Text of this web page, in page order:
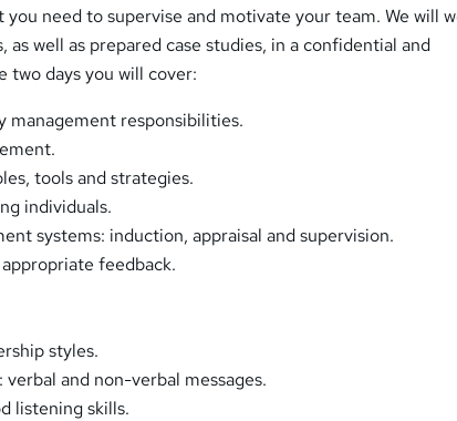
need to supervise and motivate your team. We will
as well as prepared case studies, in a confidential and
days you will cover:
management responsibilities.
tools and strategies.
individuals.
systems: induction, appraisal and supervision.
feedback.
styles.
and non-verbal messages.
listening skills.